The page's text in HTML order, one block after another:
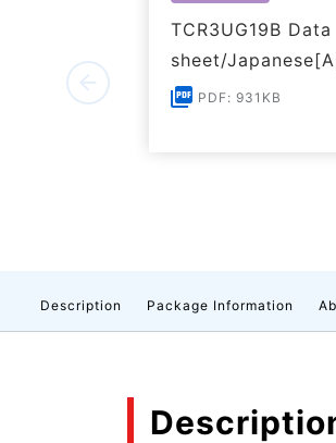
TCR3UG19B Data
sheet/
PDF: 931KB
Description Package Information